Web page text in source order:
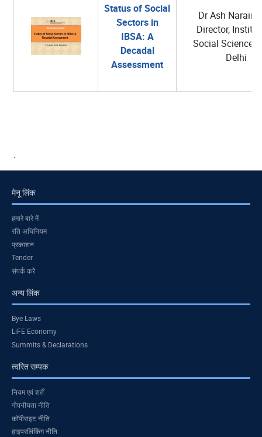
Status of Social
Sectors in
IBSA: A
Decadal
Assessment
Dr Ash Narain
Director,
Social Sciences,
Delhi
.
मेनू लिंक
हमारे बारे में
रति अधिनियम
प्रकाशन
Tender
संपर्क करें
अन्य लिंक
Bye Laws
LiFE Economy
Summits & Declarations
त्वरित सम्पक
नियम एवं शर्तें
गोपनीयता नीति
कॉपीराइट नीति
हाइपरलिंकिंग नीति